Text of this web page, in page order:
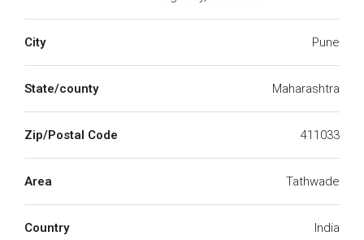
City Pune
State/county Maharashtra
Zip/Postal Code 411033
Area Tathwade
Country India